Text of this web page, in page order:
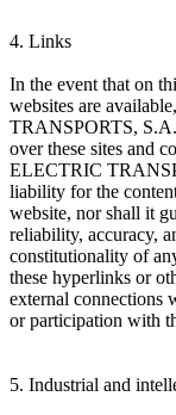
4. Links
In the event that on
websites are
TRANSPORTS,
over these sites and
ELECTRIC
liability for the
website, nor shall it
reliability, accuracy,
constitutionality of
these hyperlinks or
external connections
or participation with
5. Industrial and